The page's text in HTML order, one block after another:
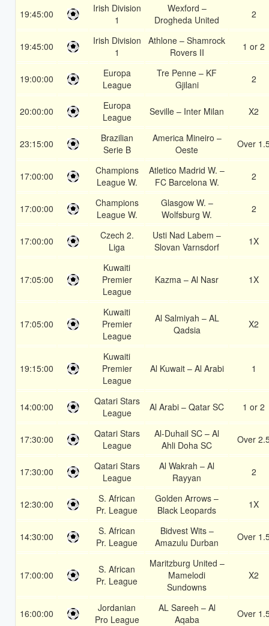
19:45:00
Irish Division
1
Wexford –
Drogheda United
2
19:45:00
Irish Division
1
Athlone – Shamrock
Rovers II
1 or 2
19:00:00
Europa
League
Tre Penne – KF
Gjilani
2
20:00:00
Europa
League
Seville – Inter Milan X2
23:15:00
Brazilian
Serie B
America Mineiro –
Oeste
Over
17:00:00
Champions
League W.
Atletico Madrid W. –
FC Barcelona W.
2
17:00:00
Champions
League W.
Glasgow W. –
Wolfsburg W.
2
17:00:00
Czech 2.
Liga
Usti Nad Labem –
Slovan Varnsdorf
1X
17:05:00
Kuwaiti
Premier
League
Kazma – Al Nasr 1X
17:05:00
Kuwaiti
Premier
League
Al Salmiyah – AL
Qadsia
X2
19:15:00
Kuwaiti
Premier
League
Al Kuwait – Al Arabi 1
14:00:00
Qatari Stars
League
Al Arabi – Qatar SC 1 or 2
17:30:00
Qatari Stars
League
Al-Duhail SC – Al
Ahli Doha SC
Over
17:30:00
Qatari Stars
League
Al Wakrah – Al
Rayyan
2
12:30:00
S. African
Pr. League
Golden Arrows –
Black Leopards
1X
14:30:00
S. African
Pr. League
Bidvest Wits –
Amazulu Durban
Over
17:00:00
S. African
Pr. League
Maritzburg United –
Mamelodi
Sundowns
X2
16:00:00
Jordanian
Pro League
AL Sareeh – Al
Aqaba
Over